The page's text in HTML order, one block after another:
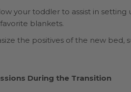
your toddler to assist in
blankets.
the positives of the new bed,
During the Transition